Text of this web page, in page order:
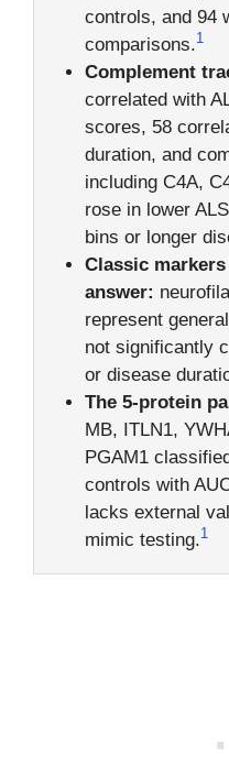
controls, and 94
comparisons.1
Complement
correlated with
scores, 58
duration, and
including C4A,
rose in lower
bins or longer
Classic
answer:
represent
not significantly
or disease
The 5-protein
MB, ITLN1,
PGAM1
controls with
lacks external
mimic testing.1